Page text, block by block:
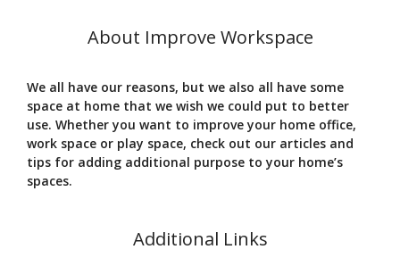
About Improve Workspace
We all have our reasons, but we also all have some
space at home that we wish we could put to better
use. Whether you want to improve your home office,
work space or play space, check out our articles and
tips for adding additional purpose to your home’s
spaces.
Additional Links